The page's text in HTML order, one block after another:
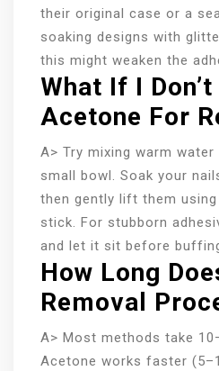
their original case or a
soaking designs with
this might weaken the
What If I
Acetone For
A> Try mixing warm
small bowl. Soak your
then gently lift them
stick. For stubborn
and let it sit before
How Long
Removal
A> Most methods take
Acetone works faster